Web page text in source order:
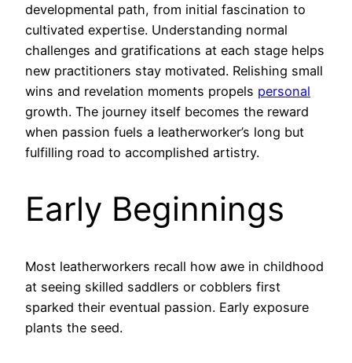
developmental path, from initial fascination to
cultivated expertise. Understanding normal
challenges and gratifications at each stage helps
new practitioners stay motivated. Relishing small
wins and revelation moments propels personal
growth. The journey itself becomes the reward
when passion fuels a leatherworker’s long but
fulfilling road to accomplished artistry.
Early Beginnings
Most leatherworkers recall how awe in childhood
at seeing skilled saddlers or cobblers first
sparked their eventual passion. Early exposure
plants the seed.